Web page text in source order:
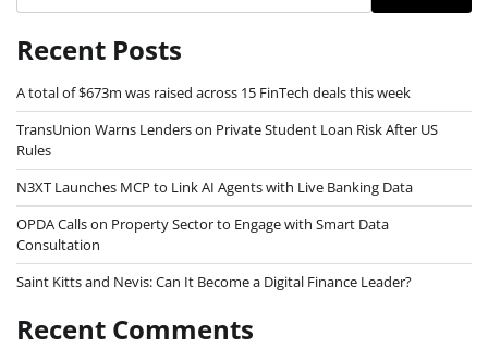
Recent Posts
A total of $673m was raised across 15 FinTech deals this week
TransUnion Warns Lenders on Private Student Loan Risk After US
Rules
N3XT Launches MCP to Link AI Agents with Live Banking Data
OPDA Calls on Property Sector to Engage with Smart Data
Consultation
Saint Kitts and Nevis: Can It Become a Digital Finance Leader?
Recent Comments